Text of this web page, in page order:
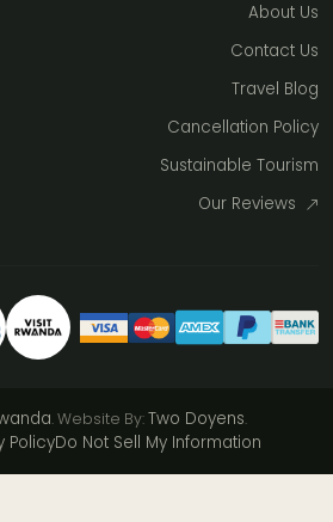
About Us
Contact Us
Travel Blog
Cancellation Policy
Sustainable Tourism
Our Reviews
. Website By:Two Doyens.
PolicyDo Not Sell My Information